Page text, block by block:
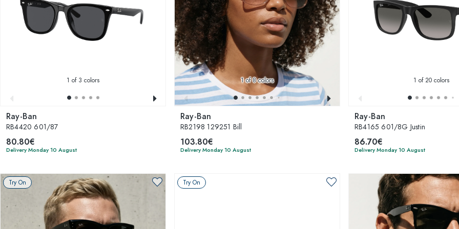
1 of 3 colors
Ray-Ban
RB4420 601/87
80.80€
Delivery Monday 10 August
1of 8 colors
Ray-Ban
RB2198 129251 Bill
103.80€
Delivery Monday 10 August
1 of 20 colors
Ray-Ban
RB4165 601/8G Justin
86.70€
Delivery Monday 10 August
Try On Try On